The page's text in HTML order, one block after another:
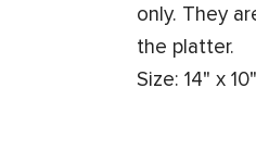
only. They
the platter.
Size: 14" x